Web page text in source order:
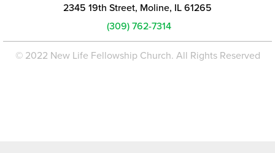
2345 19th Street, Moline, IL 61265
(309) 762-7314
© 2022 New Life Fellowship Church. All Rights Reserved